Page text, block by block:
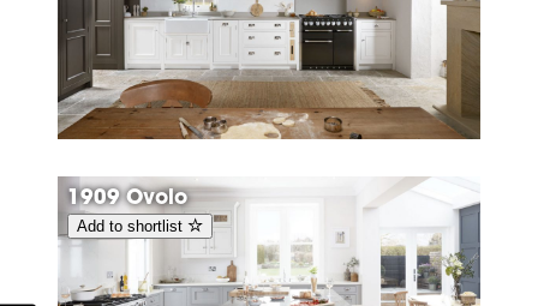
1909 Ovolo
Add to shortlist